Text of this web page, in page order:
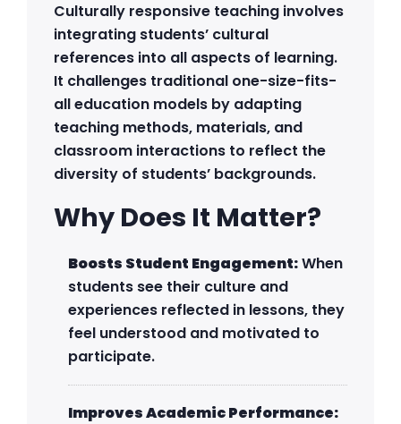
Culturally responsive teaching involves
integrating students’ cultural
references into all aspects of learning.
It challenges traditional one-size-fits-
all education models by adapting
teaching methods, materials, and
classroom interactions to reflect the
diversity of students’ backgrounds.
Why Does It Matter?
Boosts Student Engagement:When
students see their culture and
experiences reflected in lessons, they
feel understood and motivated to
participate.
Improves Academic Performance: